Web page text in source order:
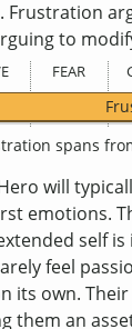
Frustration
to
FEAR
spans
will
emotions.
self
feel
its own.
them an